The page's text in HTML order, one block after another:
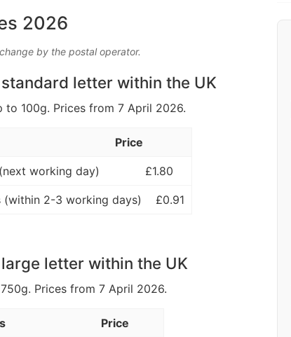
2026
by the postal operator.
letter within the UK
to 100g. Prices from 7 April 2026.
Price
working day) £1.80
(within 2-3 working days) £0.91
letter within the UK
Prices from 7 April 2026.
Price